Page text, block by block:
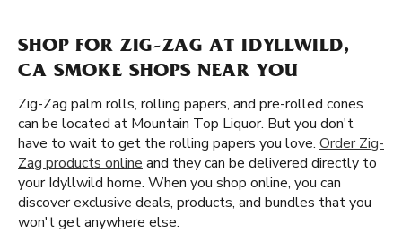
SHOP FOR ZIG-ZAG AT IDYLLWILD,
CA SMOKE SHOPS NEAR YOU
Zig-Zag palm rolls, rolling papers, and pre-rolled cones
can be located at Mountain Top Liquor. But you don't
have to wait to get the rolling papers you love. Order Zig-
Zag products online and they can be delivered directly to
your Idyllwild home. When you shop online, you can
discover exclusive deals, products, and bundles that you
won't get anywhere else.